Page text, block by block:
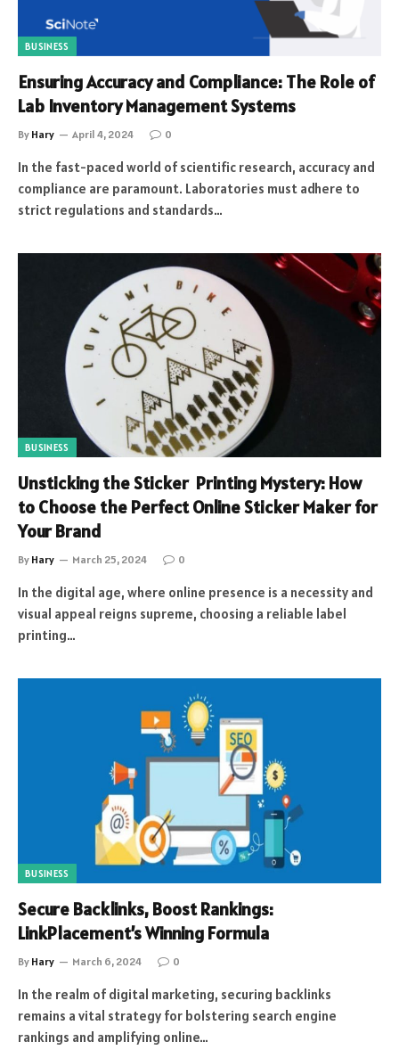
BUSINESS
Ensuring Accuracy and Compliance: The Role of
Lab Inventory Management Systems
By Hary April 4, 2024 0
In the fast-paced world of scientific research, accuracy and
compliance are paramount. Laboratories must adhere to
strict regulations and standards…
BUSINESS
Unsticking the Sticker Printing Mystery: How
to Choose the Perfect Online Sticker Maker for
Your Brand
By Hary March 25, 2024 0
In the digital age, where online presence is a necessity and
visual appeal reigns supreme, choosing a reliable label
printing…
BUSINESS
Secure Backlinks, Boost Rankings:
LinkPlacement’s Winning Formula
By Hary March 6, 2024 0
In the realm of digital marketing, securing backlinks
remains a vital strategy for bolstering search engine
rankings and amplifying online…